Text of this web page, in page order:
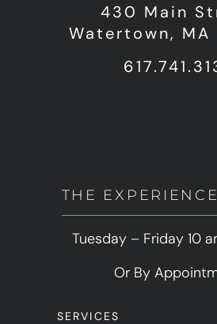
THE
Tuesday – Friday 10
Or By
430 Main
Watertown, MA
SERVICES